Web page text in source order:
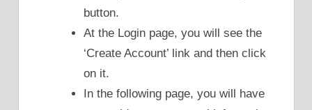
button.
At the Login page, you will see the
‘Create Account’ link and then click
on it.
In the following page, you will have